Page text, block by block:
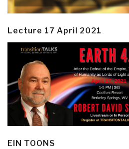
Lecture 17 April 2021
EIN TOONS